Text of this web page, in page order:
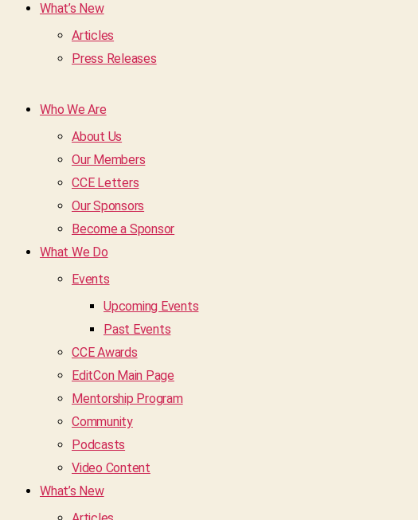
What’s New
Articles
Press Releases
Who We Are
About Us
Our Members
CCE Letters
Our Sponsors
Become a Sponsor
What We Do
Events
Upcoming Events
Past Events
CCE Awards
EditCon Main Page
Mentorship Program
Community
Podcasts
Video Content
What’s New